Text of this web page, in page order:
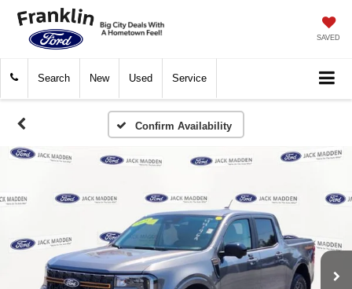
SAVED
Search New Used Service
Confirm Availability